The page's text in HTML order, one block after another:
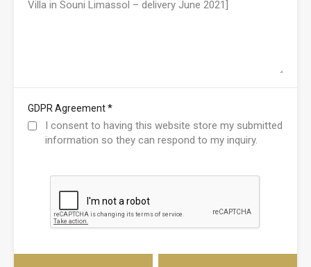
GDPR Agreement*
I consent to having this website store my submitted
information so they can respond to my inquiry.